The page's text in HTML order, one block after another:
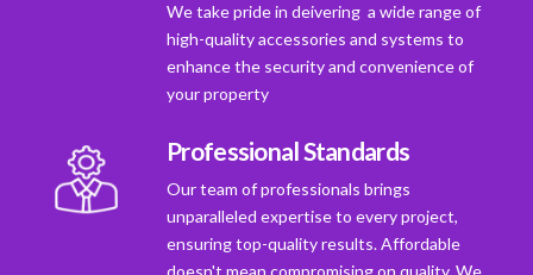
We take pride in deivering a wide range of
high-quality accessories and systems to
enhance the security and convenience of
your property
Professional Standards
Our team of professionals brings
unparalleled expertise to every project,
ensuring top-quality results. Affordable
doesn't mean compromising on quality. We